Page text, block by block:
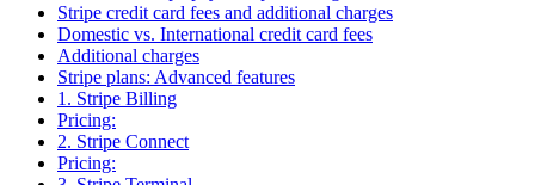
Stripe credit card fees and additional charges
Domestic vs. International credit card fees
Additional charges
Stripe plans: Advanced features
1. Stripe Billing
Pricing:
2. Stripe Connect
Pricing: